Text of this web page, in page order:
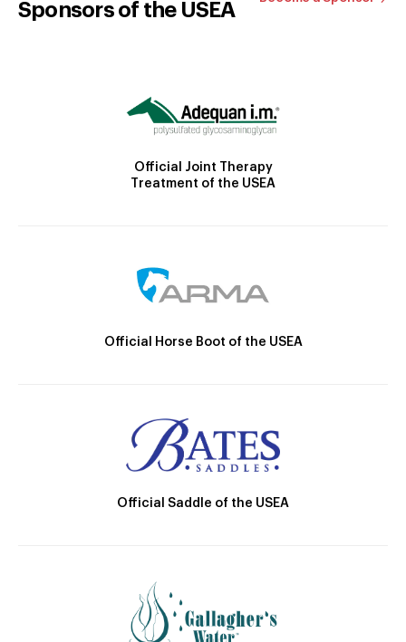
Sponsors of the USEA
Official Joint Therapy
Treatment of the USEA
Official Horse Boot of the USEA
Official Saddle of the USEA